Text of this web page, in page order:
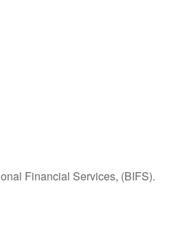
Financial Services, (BIFS).